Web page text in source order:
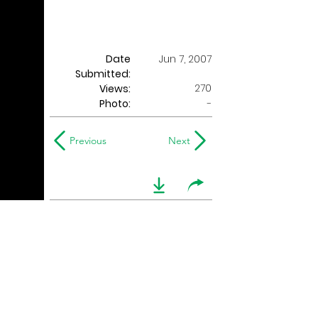
Date
Submitted:
Jun 7, 2007
Views:
270
Photo:
-
Previous Next